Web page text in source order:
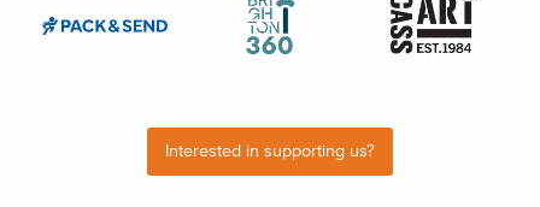
Interested in supporting us?